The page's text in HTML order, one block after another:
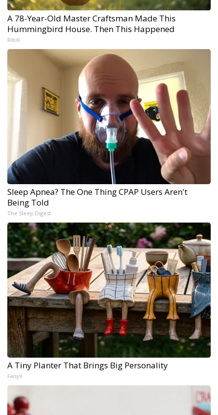
A 78-Year-Old Master Craftsman Made This
Hummingbird House. Then This Happened
Ribili
Sleep Apnea? The One Thing CPAP Users Aren't
Being Told
The Sleep Digest
A Tiny Planter That Brings Big Personality
Fanyil